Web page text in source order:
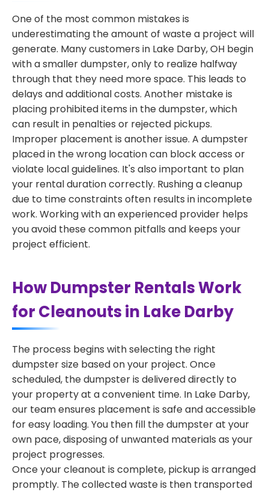
One of the most common mistakes is
underestimating the amount of waste a project will
generate. Many customers in Lake Darby, OH begin
with a smaller dumpster, only to realize halfway
through that they need more space. This leads to
delays and additional costs. Another mistake is
placing prohibited items in the dumpster, which
can result in penalties or rejected pickups.
Improper placement is another issue. A dumpster
placed in the wrong location can block access or
violate local guidelines. It's also important to plan
your rental duration correctly. Rushing a cleanup
due to time constraints often results in incomplete
work. Working with an experienced provider helps
you avoid these common pitfalls and keeps your
project efficient.
How Dumpster Rentals Work
for Cleanouts in Lake Darby
The process begins with selecting the right
dumpster size based on your project. Once
scheduled, the dumpster is delivered directly to
your property at a convenient time. In Lake Darby,
our team ensures placement is safe and accessible
for easy loading. You then fill the dumpster at your
own pace, disposing of unwanted materials as your
project progresses.
Once your cleanout is complete, pickup is arranged
promptly. The collected waste is then transported